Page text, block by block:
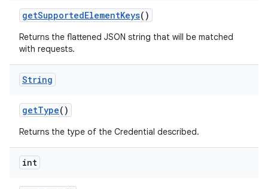
getSupportedElementKeys()
Returns the flattened JSON string that will be matched
with requests.
String
getType()
Returns the type of the Credential described.
int